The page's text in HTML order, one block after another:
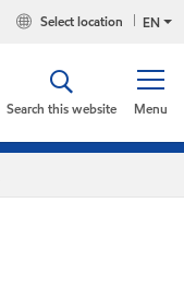
EN
Select location
Menu
Search this website